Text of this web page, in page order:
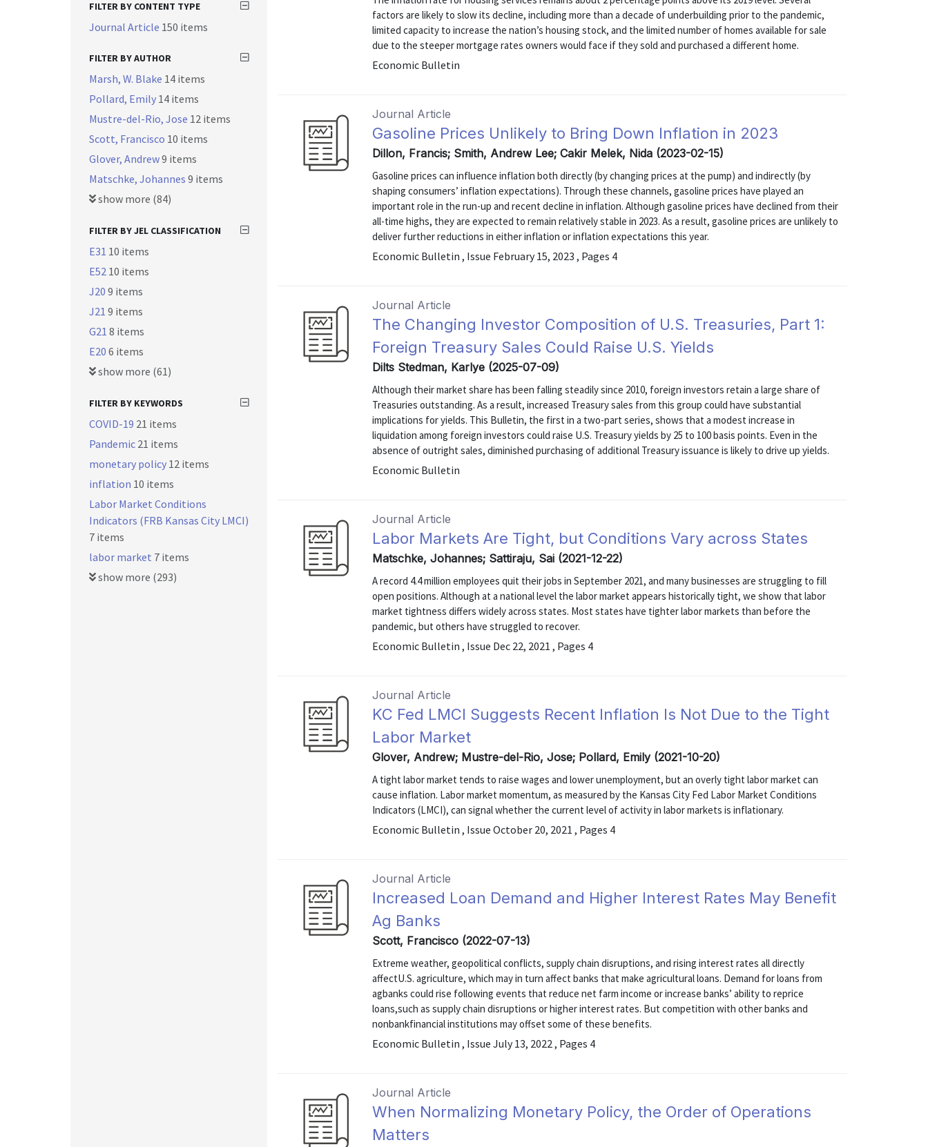
factors are likely to slow its decline, including more than a decade of underbuilding prior to the pandemic,
limited capacity to increase the nation’s housing stock, and the limited number of homes available for sale
due to the steeper mortgage rates owners would face if they sold and purchased a different home.
Economic Bulletin
Journal Article
Gasoline Prices Unlikely to Bring Down Inflation in 2023
Dillon, Francis; Smith, Andrew Lee; Cakir Melek, Nida (2023-02-15)
Gasoline prices can influence inflation both directly (by changing prices at the pump) and indirectly (by
shaping consumers’ inflation expectations). Through these channels, gasoline prices have played an
important role in the run-up and recent decline in inflation. Although gasoline prices have declined from their
all-time highs, they are expected to remain relatively stable in 2023. As a result, gasoline prices are unlikely to
deliver further reductions in either inflation or inflation expectations this year.
Economic Bulletin , Issue February 15, 2023 , Pages 4
Journal Article
The Changing Investor Composition of U.S. Treasuries, Part 1:
Foreign Treasury Sales Could Raise U.S. Yields
Dilts Stedman, Karlye (2025-07-09)
Although their market share has been falling steadily since 2010, foreign investors retain a large share of
Treasuries outstanding. As a result, increased Treasury sales from this group could have substantial
implications for yields. This Bulletin, the first in a two-part series, shows that a modest increase in
liquidation among foreign investors could raise U.S. Treasury yields by 25 to 100 basis points. Even in the
absence of outright sales, diminished purchasing of additional Treasury issuance is likely to drive up yields.
Economic Bulletin
Journal Article
Labor Markets Are Tight, but Conditions Vary across States
Matschke, Johannes; Sattiraju, Sai (2021-12-22)
A record 4.4 million employees quit their jobs in September 2021, and many businesses are struggling to fill
open positions. Although at a national level the labor market appears historically tight, we show that labor
market tightness differs widely across states. Most states have tighter labor markets than before the
pandemic, but others have struggled to recover.
Economic Bulletin , Issue Dec 22, 2021 , Pages 4
Journal Article
KC Fed LMCI Suggests Recent Inflation Is Not Due to the Tight
Labor Market
Glover, Andrew; Mustre-del-Rio, Jose; Pollard, Emily (2021-10-20)
A tight labor market tends to raise wages and lower unemployment, but an overly tight labor market can
cause inflation. Labor market momentum, as measured by the Kansas City Fed Labor Market Conditions
Indicators (LMCI), can signal whether the current level of activity in labor markets is inflationary.
Economic Bulletin , Issue October 20, 2021 , Pages 4
Journal Article
Increased Loan Demand and Higher Interest Rates May Benefit
Ag Banks
Scott, Francisco (2022-07-13)
Extreme weather, geopolitical conflicts, supply chain disruptions, and rising interest rates all directly
affectU.S. agriculture, which may in turn affect banks that make agricultural loans. Demand for loans from
agbanks could rise following events that reduce net farm income or increase banks’ ability to reprice
loans,such as supply chain disruptions or higher interest rates. But competition with other banks and
nonbankfinancial institutions may offset some of these benefits.
Economic Bulletin , Issue July 13, 2022 , Pages 4
Journal Article
When Normalizing Monetary Policy, the Order of Operations
Matters
FILTER BY CONTENT TYPE
Journal Article 150 items
FILTER BY AUTHOR
Marsh, W. Blake 14 items
Pollard, Emily 14 items
Mustre-del-Rio, Jose 12 items
Scott, Francisco 10 items
Glover, Andrew9 items
Matschke, Johannes 9 items
show more (84)
FILTER BY JEL CLASSIFICATION
E31 10 items
E52 10 items
J20 9 items
J21 9 items
G21 8 items
E20 6 items
show more (61)
FILTER BY KEYWORDS
COVID-19 21 items
Pandemic 21 items
monetary policy 12 items
inflation 10 items
Labor Market Conditions
Indicators (FRB Kansas City LMCI)
7 items
labor market 7 items
show more (293)